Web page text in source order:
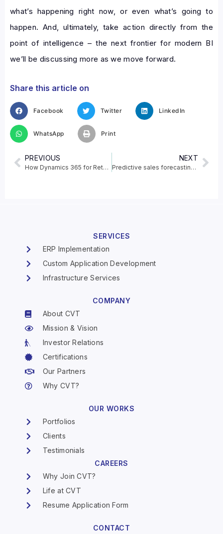
what’s happening right now, or even what’s going to
happen. And, ultimately, take action directly from the
point of intelligence – the next frontier for modern BI
we’ll be discussing more as we move forward.
Share this article on
Facebook Twitter LinkedIn
WhatsApp Print
PREVIOUS
How Dynamics 365 for Retail can help businesses ?
NEXT
Predictive sales forecasting in Dynamics 365 Sales
SERVICES
ERP Implementation
Custom Application Development
Infrastructure Services
COMPANY
About CVT
Mission & Vision
Investor Relations
Certifications
Our Partners
Why CVT?
OUR WORKS
Portfolios
Clients
Testimonials
CAREERS
Why Join CVT?
Life at CVT
Resume Application Form
CONTACT